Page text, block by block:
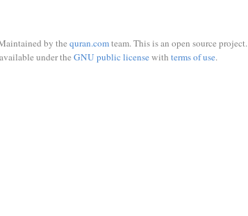
by the quran.comteam. This is an open source project.
under the GNU public licensewith terms of use.